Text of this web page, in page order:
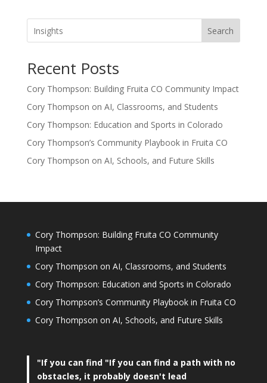
Search
Recent Posts
Cory Thompson: Building Fruita CO Community Impact
Cory Thompson on AI, Classrooms, and Students
Cory Thompson: Education and Sports in Colorado
Cory Thompson’s Community Playbook in Fruita CO
Cory Thompson on AI, Schools, and Future Skills
Cory Thompson: Building Fruita CO Community
Impact
Cory Thompson on AI, Classrooms, and Students
Cory Thompson: Education and Sports in Colorado
Cory Thompson’s Community Playbook in Fruita CO
Cory Thompson on AI, Schools, and Future Skills
"If you can find "If you can find a path with no
obstacles, it probably doesn't lead